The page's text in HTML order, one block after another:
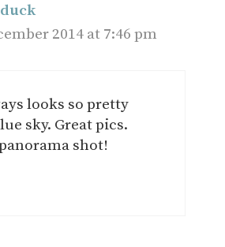
2014 at 7:46 pm
looks so pretty
sky. Great pics.
shot!